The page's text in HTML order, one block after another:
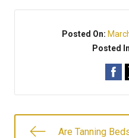
Posted On:
Posted
Are Tanning